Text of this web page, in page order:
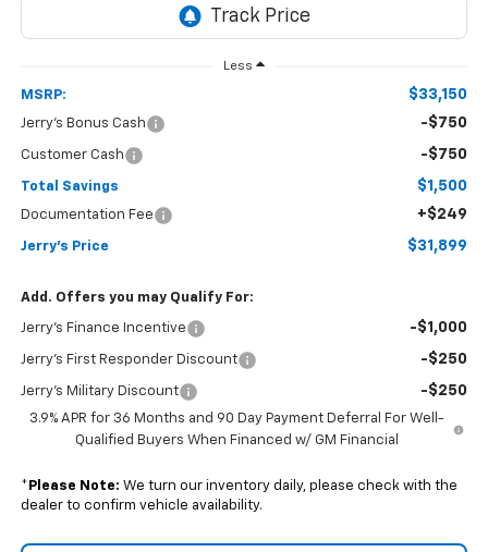
Less
MSRP: $33,150
Jerry's Bonus Cash -$750
Customer Cash -$750
Total Savings $1,500
Documentation Fee +$249
Jerry's Price $31,899
Add. Offers you may Qualify For:
Jerry's Finance Incentive -$1,000
Jerry's First Responder Discount -$250
Jerry's Military Discount -$250
3.9% APR for 36 Months and 90 Day Payment Deferral For Well-
Qualified Buyers When Financed w/ GM Financial
* Please Note: We turn our inventory daily, please check with the
dealer to confirm vehicle availability.